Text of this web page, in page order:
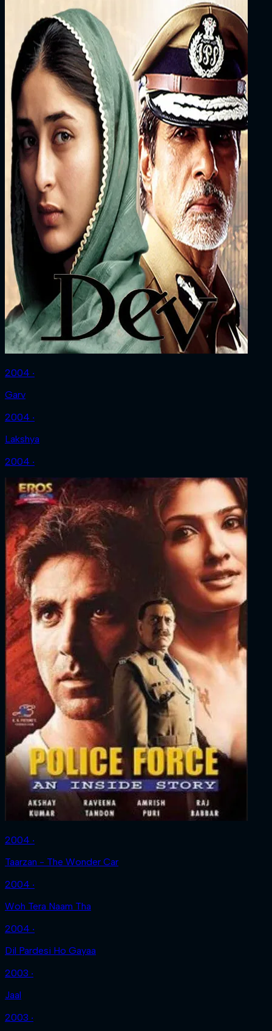
2004 ‧
Garv
2004 ‧
Lakshya
2004 ‧
2004 ‧
Taarzan - The Wonder Car
2004 ‧
Woh Tera Naam Tha
2004 ‧
Dil Pardesi Ho Gayaa
2003 ‧
Jaal
2003 ‧